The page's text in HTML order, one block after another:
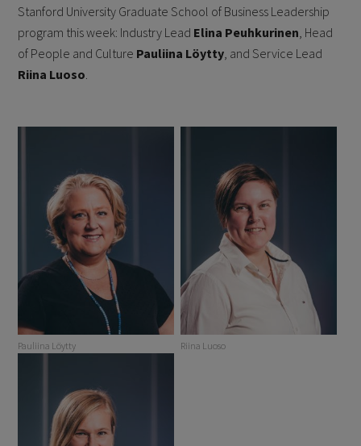
Stanford University Graduate School of Business Leadership
program this week: Industry Lead Elina Peuhkurinen, Head
of People and Culture Pauliina Löytty, and Service Lead
Riina Luoso.
Pauliina Löytty Riina Luoso